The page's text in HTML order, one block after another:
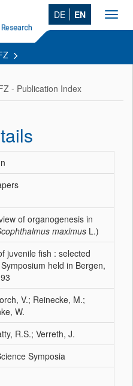
DE EN
- Publication Index
of organogenesis in
maximus L.)
juvenile fish : selected
held in Bergen,
V.; Reinecke, M.;
W.
R.S.; Verreth, J.
Symposia